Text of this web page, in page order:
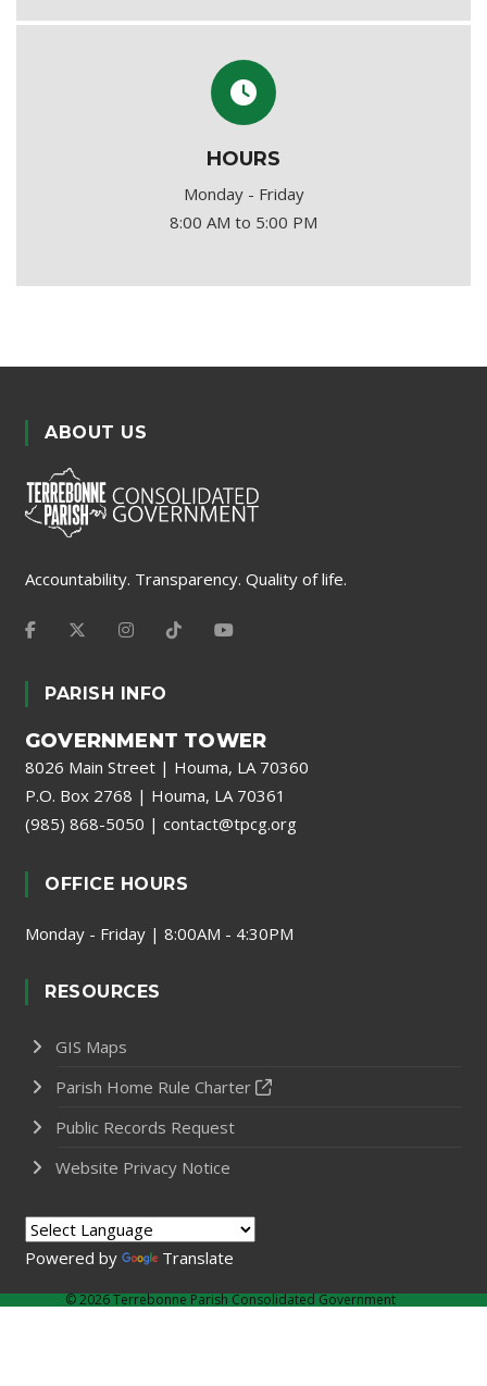
HOURS
Monday - Friday
8:00 AM to 5:00 PM
ABOUT US
Accountability. Transparency. Quality of life.
PARISH INFO
GOVERNMENT TOWER
8026 Main Street | Houma, LA 70360
P.O. Box 2768 | Houma, LA 70361
(985) 868-5050 | contact@tpcg.org
OFFICE HOURS
Monday - Friday | 8:00AM - 4:30PM
RESOURCES
GIS Maps
Parish Home Rule Charter
Public Records Request
Website Privacy Notice
Powered by Translate
©2026 Terrebonne Parish Consolidated Government